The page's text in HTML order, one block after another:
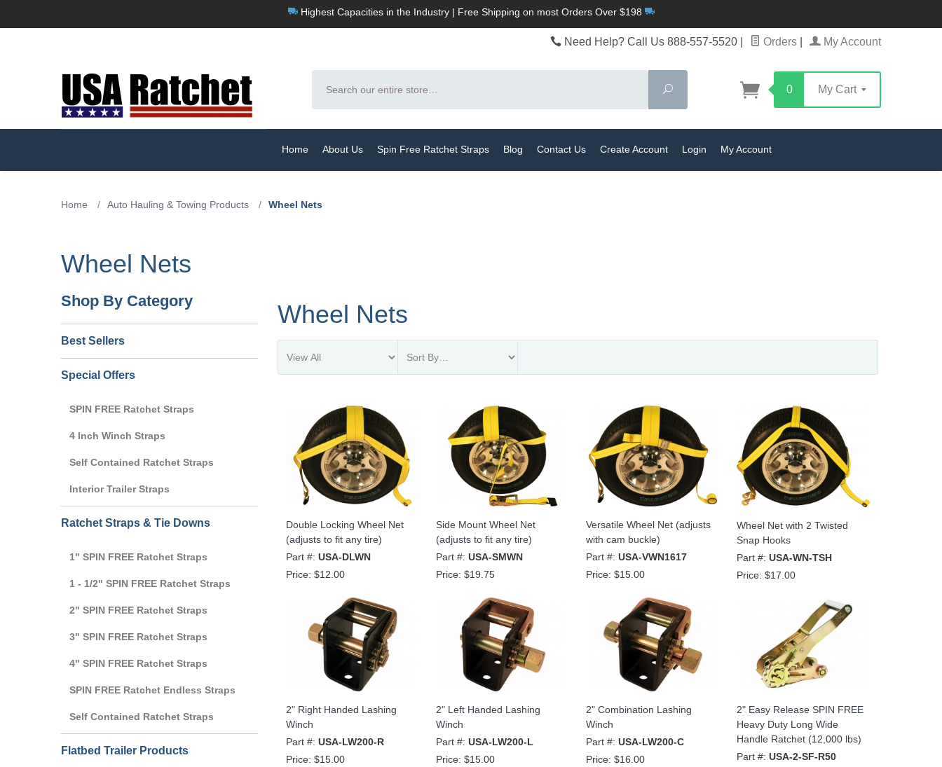
Highest Capacities in the Industry | Free Shipping on most Orders Over $198
Need Help? Call Us 888-557-5520 Orders My Account
Search
0 My Cart
Home About Us Spin Free Ratchet Straps Blog Contact Us Create Account Login My Account
Home / Auto Hauling & Towing Products / Wheel Nets
Wheel Nets
Wheel Nets
Double Locking Wheel Net
(adjusts to fit any tire)
Part #: USA-DLWN
Price: $12.00
Side Mount Wheel Net
(adjusts to fit any tire)
Part #: USA-SMWN
Price: $19.75
Versatile Wheel Net (adjusts
with cam buckle)
Part #:USA-VWN1617
Price:$15.00
Wheel Net with 2 Twisted
Snap Hooks
Part #: USA-WN-TSH
Price: $17.00
2" Right Handed Lashing
Winch
Part #: USA-LW200-R
Price: $15.00
2" Left Handed Lashing
Winch
Part #: USA-LW200-L
Price: $15.00
2" Combination Lashing
Winch
Part #:USA-LW200-C
Price:$16.00
2" Easy Release SPIN FREE
Heavy Duty Long Wide
Handle Ratchet (12,000 lbs)
Part #: USA-2-SF-R50
Shop By Category
Best Sellers
Special Offers
SPIN FREE Ratchet Straps
4 Inch Winch Straps
Self Contained Ratchet Straps
Interior Trailer Straps
Ratchet Straps & Tie Downs
1" SPIN FREE Ratchet Straps
1 - 1/2" SPIN FREE Ratchet Straps
2" SPIN FREE Ratchet Straps
3" SPIN FREE Ratchet Straps
4" SPIN FREE Ratchet Straps
SPIN FREE Ratchet Endless Straps
Self Contained Ratchet Straps
Flatbed Trailer Products